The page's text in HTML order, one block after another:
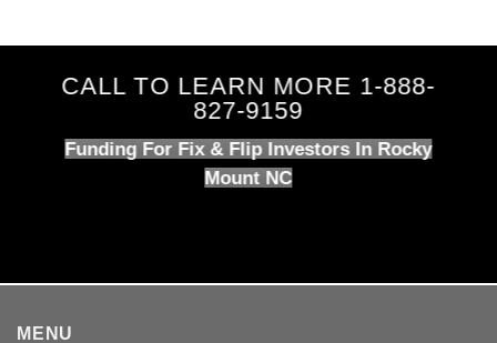
CALL TO LEARN MORE 1-888-
827-9159
Funding For Fix & Flip Investors In Rocky
Mount NC
MENU